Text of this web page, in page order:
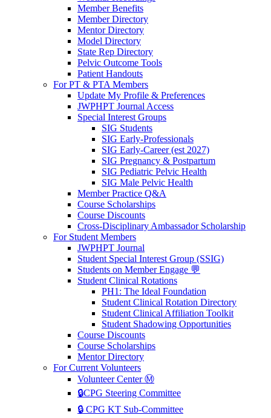
Member Benefits
Member Directory
Mentor Directory
Model Directory
State Rep Directory
Pelvic Outcome Tools
Patient Handouts
For PT & PTA Members
Update My Profile & Preferences
JWPHPT Journal Access
Special Interest Groups
SIG Students
SIG Early-Professionals
SIG Early-Career (est 2027)
SIG Pregnancy & Postpartum
SIG Pediatric Pelvic Health
SIG Male Pelvic Health
Member Practice Q&A
Course Scholarships
Course Discounts
Cross-Disciplinary Ambassador Scholarship
For Student Members
JWPHPT Journal
Student Special Interest Group (SSIG)
Students on Member Engage 💬
Student Clinical Rotations
PH1: The Ideal Foundation
Student Clinical Rotation Directory
Student Clinical Affiliation Toolkit
Student Shadowing Opportunities
Course Discounts
Course Scholarships
Mentor Directory
For Current Volunteers
Volunteer Center Ⓜ️
🔒CPG Steering Committee
🔒 CPG KT Sub-Committee